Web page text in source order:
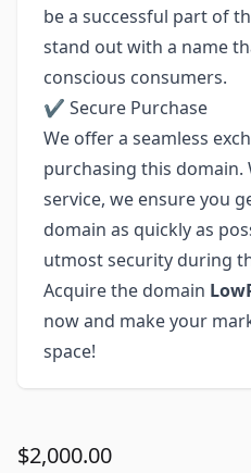
be a successful part of
stand out with a name
conscious consumers.
✔ Secure Purchase
We offer a seamless
purchasing this domain.
service, we ensure you
domain as quickly as
utmost security during
Acquire the domain
now and make your
space!
$2,000.00